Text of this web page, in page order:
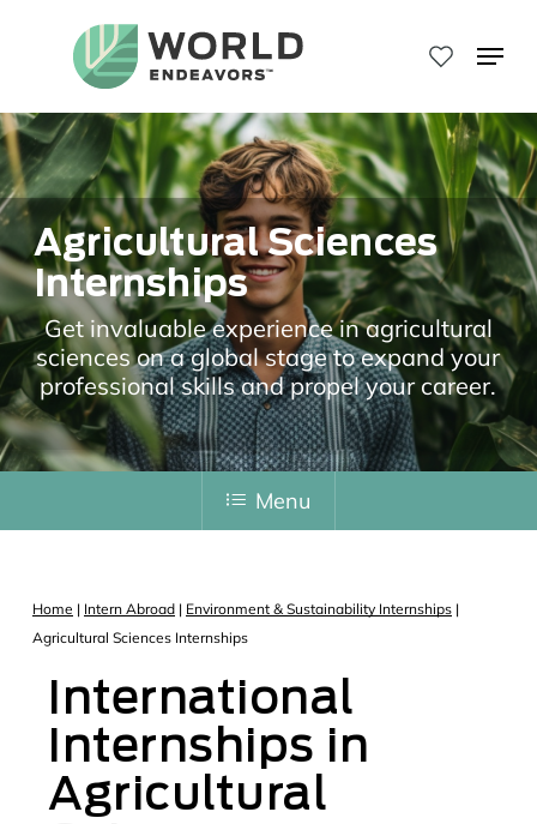
Menu
Agricultural Sciences
Internships
Get invaluable experience in agricultural
sciences on a global stage to expand your
professional skills and propel your career.
Menu
Home | Intern Abroad| Environment & Sustainability Internships|
Agricultural Sciences Internships
International
Internships in
Agricultural
Close